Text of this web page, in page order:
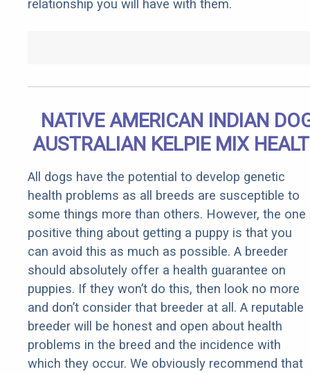
relationship you will have with them.
NATIVE AMERICAN INDIAN
AUSTRALIAN KELPIE MIX
All dogs have the potential to develop genetic
health problems as all breeds are susceptible to
some things more than others. However, the one
positive thing about getting a puppy is that you
can avoid this as much as possible. A breeder
should absolutely offer a health guarantee on
puppies. If they won’t do this, then look no more
and don’t consider that breeder at all. A reputable
breeder will be honest and open about health
problems in the breed and the incidence with
which they occur. We obviously recommend that